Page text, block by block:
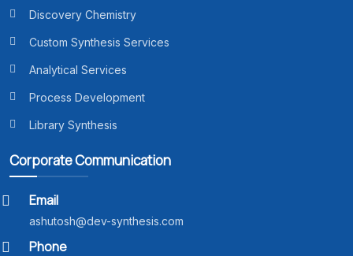
Discovery Chemistry
Custom Synthesis Services
Analytical Services
Process Development
Library Synthesis
Corporate Communication
Email
ashutosh@dev-synthesis.com
Phone